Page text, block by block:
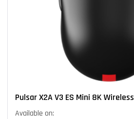
Pulsar X2A V3 ES Mini 8K Wireless
Available on: